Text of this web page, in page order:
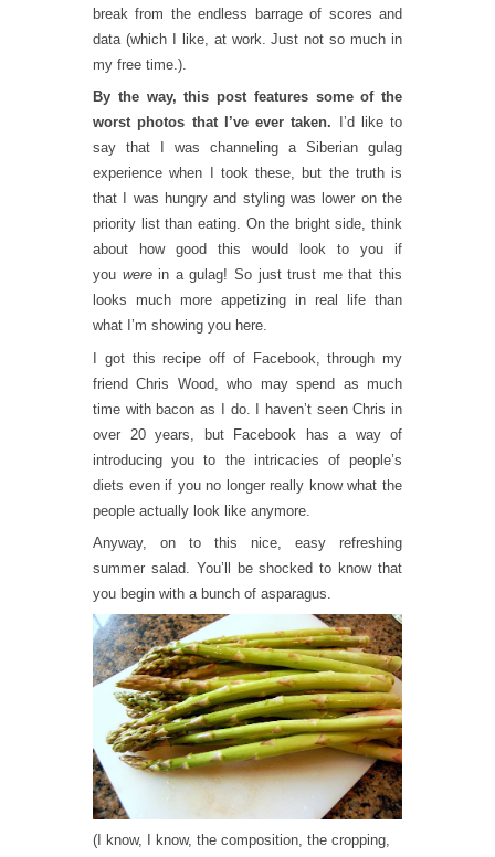
break from the endless barrage of scores and
data (which I like, at work. Just not so much in
my free time.).
By the way, this post features some of the
worst photos that I’ve ever taken. I’d like to
say that I was channeling a Siberian gulag
experience when I took these, but the truth is
that I was hungry and styling was lower on the
priority list than eating. On the bright side, think
about how good this would look to you if
you werein a gulag! So just trust me that this
looks much more appetizing in real life than
what I’m showing you here.
I got this recipe off of Facebook, through my
friend Chris Wood, who may spend as much
time with bacon as I do. I haven’t seen Chris in
over 20 years, but Facebook has a way of
introducing you to the intricacies of people’s
diets even if you no longer really know what the
people actually look like anymore.
Anyway, on to this nice, easy refreshing
summer salad. You’ll be shocked to know that
you begin with a bunch of asparagus.
(I know, I know, the composition, the cropping,